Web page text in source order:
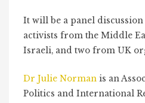
It will be a panel
activists from the Middle
Israeli, and two from UK
Dr Julie Norman is an
Politics and International